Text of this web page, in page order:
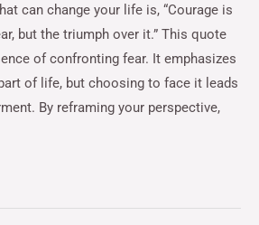
can change your life is, “Courage is
but the triumph over it.” This quote
of confronting fear. It emphasizes
of life, but choosing to face it leads
By reframing your perspective,